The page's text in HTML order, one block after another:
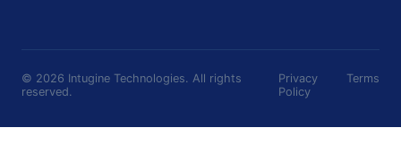
© 2026 Intugine Technologies. All rights
reserved.
Privacy
Policy
Terms